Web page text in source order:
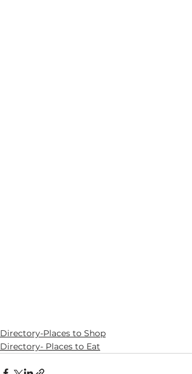
Directory-Places to Shop
Directory- Places to Eat